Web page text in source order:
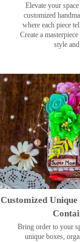
Elevate your
customized
where each piece
Create a
style
Customized
Bring order to your
unique boxes,